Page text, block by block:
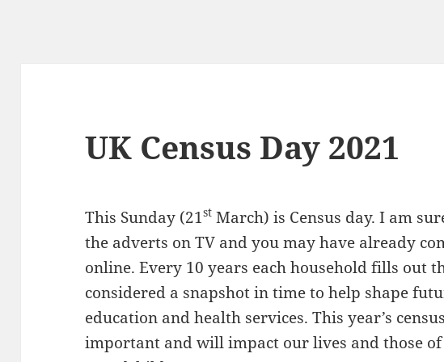
UK Census Day 2021
This Sunday (21st March) is Census day. I am
the adverts on TV and you may have already
online. Every 10 years each household fills out
considered a snapshot in time to help shape
education and health services. This year’s
important and will impact our lives and those